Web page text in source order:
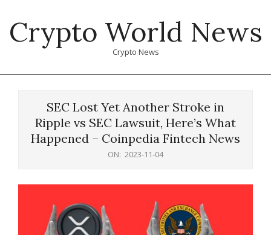
content
Crypto World News
Crypto News
SEC Lost Yet Another Stroke in
Ripple vs SEC Lawsuit, Here’s What
Happened – Coinpedia Fintech News
ON: 2023-11-04